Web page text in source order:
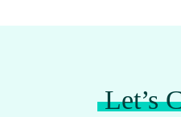
Let’s